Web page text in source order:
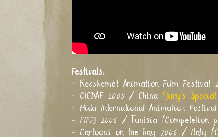
Festivals:
- Kecskemét Animation Film Festival
- CICDAF 2005 / China (Jury's
- Hida International Animation
- FIFEJ 2006 / Tunisia (Competetion
- Cartoons on the Bay 2006 / Italy